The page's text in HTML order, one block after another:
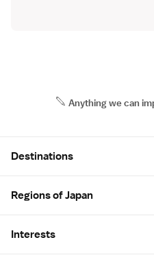
Anything we can
Destinations
Regions of Japan
Interests